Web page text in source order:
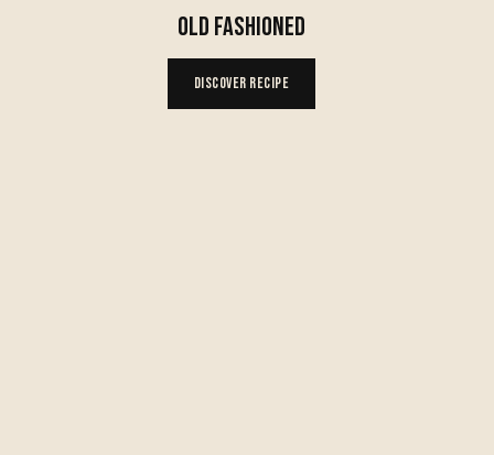
OLD FASHIONED
Discover Recipe